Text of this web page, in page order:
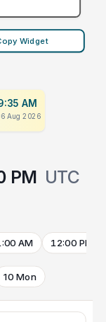
Widget
AM
Aug 2026
PM UTC
AM 12:00 PM
10 Mon